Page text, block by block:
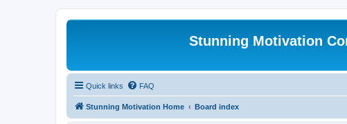
Stunning Motivation
Quick links FAQ
Stunning Motivation Home Board index